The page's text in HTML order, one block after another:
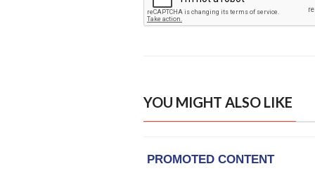
YOU MIGHT ALSO LIKE